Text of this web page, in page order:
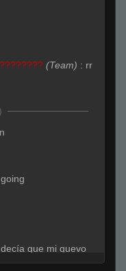
(Team) : rr
que mi guevo